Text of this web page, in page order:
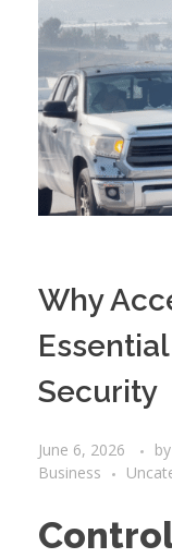
Why
Security
June 6, 2026 by
Business